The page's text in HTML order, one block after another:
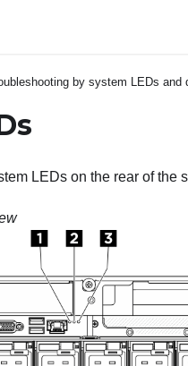
by system LEDs and
LEDs on the rear of the